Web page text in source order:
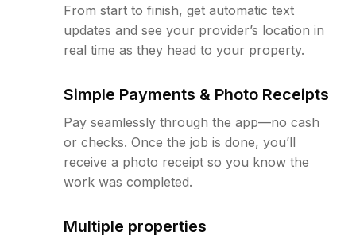
From start to finish, get automatic text
updates and see your provider’s location in
real time as they head to your property.
Simple Payments & Photo Receipts
Pay seamlessly through the app—no cash
or checks. Once the job is done, you’ll
receive a photo receipt so you know the
work was completed.
Multiple properties